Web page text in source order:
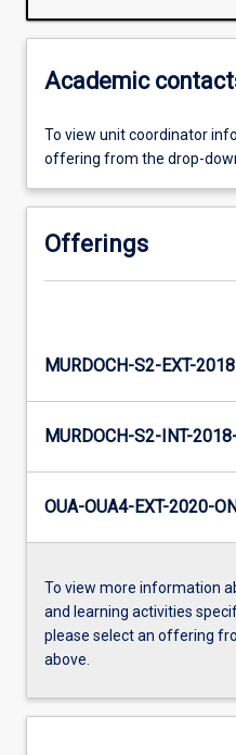
Academic
To view unit coordinator
offering from the drop-
Offerings
MURDOCH-S2-EXT-
MURDOCH-S2-INT-
OUA-OUA4-EXT-2020-
To view more information
and learning activities
please select an offering
above.